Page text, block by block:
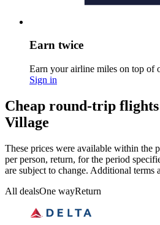
Earn twice
Earn your airline miles on top of
Sign in
Cheap round-trip
Village
These prices were available within the
per person, return, for the period
are subject to change. Additional terms
All dealsOne wayReturn